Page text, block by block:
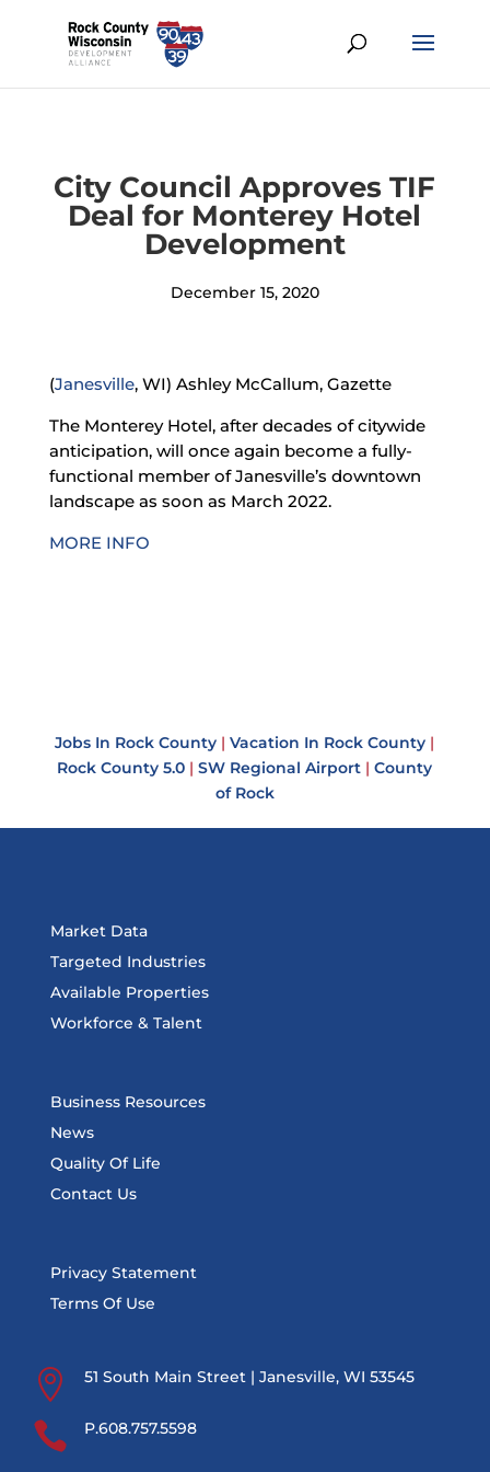
City Council Approves TIF
Deal for Monterey Hotel
Development
December 15, 2020
(Janesville, WI) Ashley McCallum, Gazette
The Monterey Hotel, after decades of citywide
anticipation, will once again become a fully-
functional member of Janesville’s downtown
landscape as soon as March 2022.
MORE INFO
Jobs In Rock County | Vacation In Rock County |
Rock County 5.0 | SW Regional Airport | County
of Rock
Market Data
Targeted Industries
Available Properties
Workforce & Talent
Business Resources
News
Quality Of Life
Contact Us
Privacy Statement
Terms Of Use
 51 South Main Street | Janesville, WI 53545
 P.608.757.5598